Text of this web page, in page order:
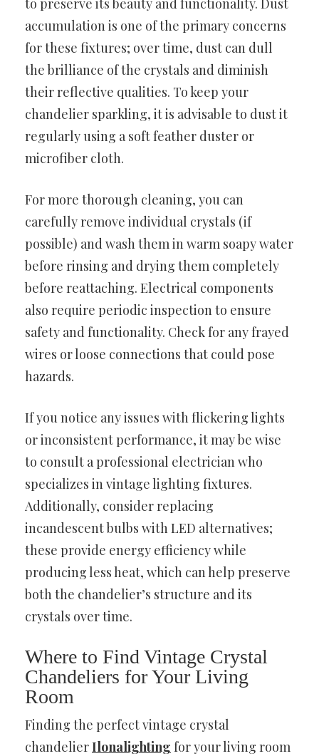
accumulation is one of the primary concerns
for these fixtures; over time, dust can dull
the brilliance of the crystals and diminish
their reflective qualities. To keep your
chandelier sparkling, it is advisable to dust it
regularly using a soft feather duster or
microfiber cloth.
For more thorough cleaning, you can
carefully remove individual crystals (if
possible) and wash them in warm soapy water
before rinsing and drying them completely
before reattaching. Electrical components
also require periodic inspection to ensure
safety and functionality. Check for any frayed
wires or loose connections that could pose
hazards.
If you notice any issues with flickering lights
or inconsistent performance, it may be wise
to consult a professional electrician who
specializes in vintage lighting fixtures.
Additionally, consider replacing
incandescent bulbs with LED alternatives;
these provide energy efficiency while
producing less heat, which can help preserve
both the chandelier’s structure and its
crystals over time.
Where to Find Vintage Crystal
Chandeliers for Your Living
Room
Finding the perfect vintage crystal
chandelierIlonalighting for your living room